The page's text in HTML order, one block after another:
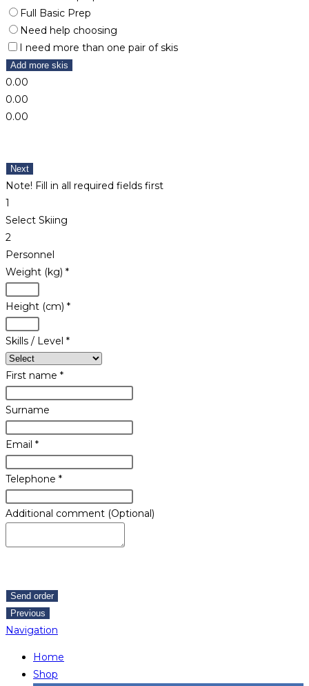
Full Basic Prep
Need help choosing
I need more than one pair of skis
Add more skis
0.00
0.00
0.00
Next
Note! Fill in all required fields first
1
Select Skiing
2
Personnel
Weight (kg) *
Height (cm) *
Skills / Level *
First name *
Surname
Email *
Telephone *
Additional comment (Optional)
Send order
Previous
Navigation
Home
Shop